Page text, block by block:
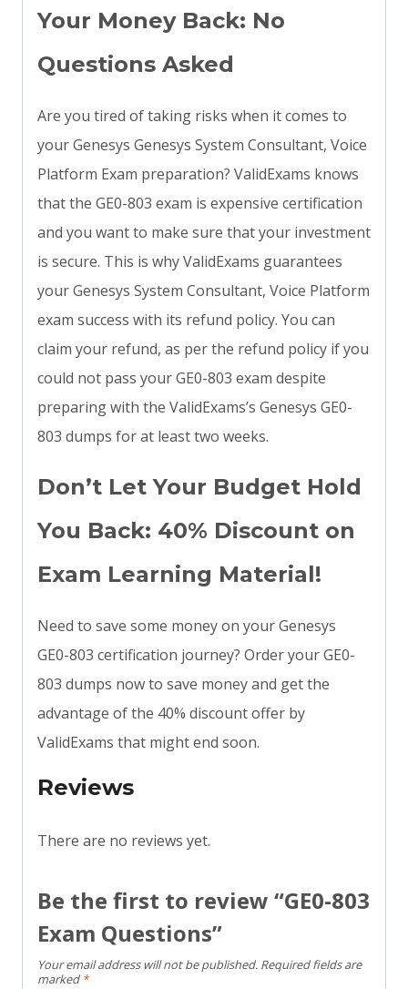
Your Money Back: No
Questions Asked
Are you tired of taking risks when it comes to
your Genesys Genesys System Consultant, Voice
Platform Exam preparation? ValidExams knows
that the GE0-803 exam is expensive certification
and you want to make sure that your investment
is secure. This is why ValidExams guarantees
your Genesys System Consultant, Voice Platform
exam success with its refund policy. You can
claim your refund, as per the refund policy if you
could not pass your GE0-803 exam despite
preparing with the ValidExams’s Genesys GE0-
803 dumps for at least two weeks.
Don’t Let Your Budget Hold
You Back: 40% Discount on
Exam Learning Material!
Need to save some money on your Genesys
GE0-803 certification journey? Order your GE0-
803 dumps now to save money and get the
advantage of the 40% discount offer by
ValidExams that might end soon.
Reviews
There are no reviews yet.
Be the first to review “GE0-803
Exam Questions”
Your email address will not be published. Required fields are
marked *